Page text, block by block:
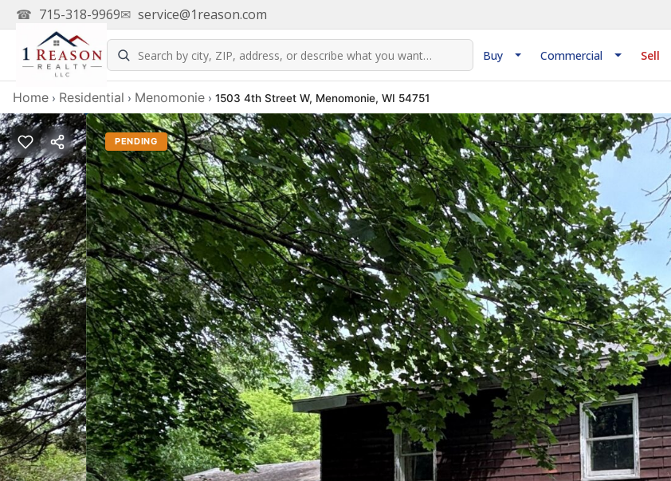
☎ 715-318-9969✉ service@1reason.com
Buy Commercial Sell
Home › Residential › Menomonie › 1503 4th Street W, Menomonie, WI 54751
PENDING